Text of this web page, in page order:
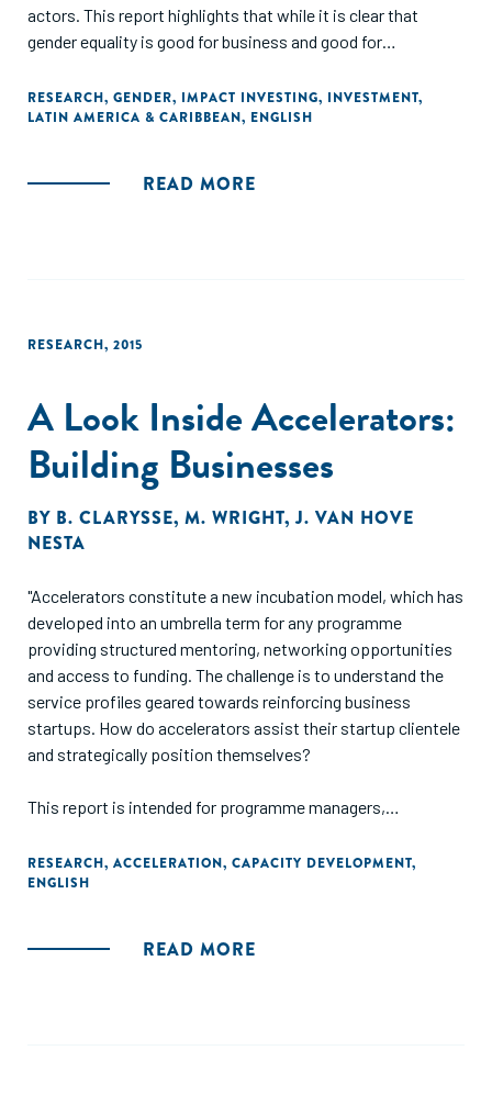
actors. This report highlights that while it is clear that
gender equality is good for business and good for
only in the early stages of embedding this focus in their
investment process and activities."
RESEARCH, GENDER, IMPACT INVESTING, INVESTMENT,
LATIN AMERICA & CARIBBEAN, ENGLISH
READ MORE
RESEARCH, 2015
A Look Inside Accelerators:
Building Businesses
BY B. CLARYSSE, M. WRIGHT,J. VAN HOVE
NESTA
"Accelerators constitute a new incubation model, which has
developed into an umbrella term for any programme
providing structured mentoring, networking opportunities
and access to funding. The challenge is to understand the
service profiles geared towards reinforcing business
startups. How do accelerators assist their startup clientele
and strategically position themselves?
This report is intended for programme managers,
opportunities established by the newer incubation models.
Its main objective is to extend our understanding of the
without conducting a comparative analysis of the regional
RESEARCH, ACCELERATION, CAPACITY DEVELOPMENT,
ENGLISH
READ MORE